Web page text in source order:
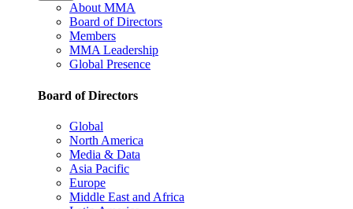
About MMA
Board of Directors
Members
MMA Leadership
Global Presence
Board of Directors
Global
North America
Media & Data
Asia Pacific
Europe
Middle East and Africa